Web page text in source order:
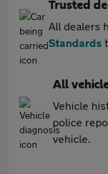
Trusted
All dealers
Standards
All
Vehicle
police
vehicle.